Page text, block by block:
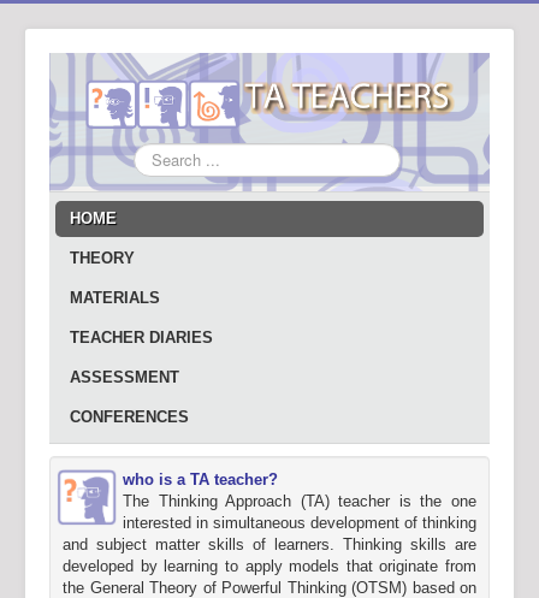
Search
...
HOME
THEORY
MATERIALS
TEACHER DIARIES
ASSESSMENT
CONFERENCES
who is a TA teacher?
The Thinking Approach (TA) teacher is the one
interested in simultaneous development of thinking
and subject matter skills of learners. Thinking skills are
developed by learning to apply models that originate from
the General Theory of Powerful Thinking (OTSM) based on